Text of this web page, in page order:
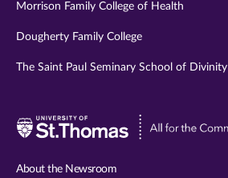
Morrison Family College of Health
Dougherty Family College
The Saint Paul Seminary School of Divinity
About the Newsroom